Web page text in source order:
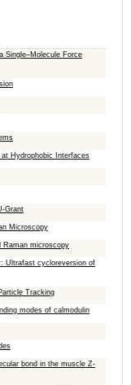
Single–Molecule Force
Hydrophobic Interfaces
Grant
Microscopy
Raman microscopy
Ultrafast cycloreversion of
Tracking
modes of calmodulin
bond in the muscle Z-